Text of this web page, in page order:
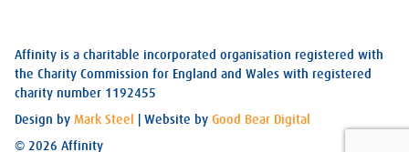
Affinity is a charitable incorporated organisation registered with
the Charity Commission for England and Wales with registered
charity number 1192455
Design by Mark Steel | Website by Good Bear Digital
© 2026 Affinity